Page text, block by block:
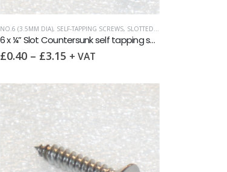
NO.6 (3.5MM DIA), SELF-TAPPING SCREWS, SLOTTED COUNTERSUNK
6 x ¼” Slot Countersunk self tapping screw AB DIN7972 A2
£0.40– £3.15 + VAT